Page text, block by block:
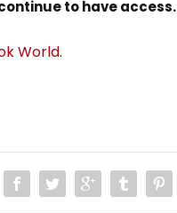
to have access.
World.